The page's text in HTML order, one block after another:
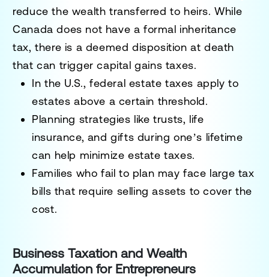
reduce the wealth transferred to heirs. While
Canada does not have a formal inheritance
tax, there is a deemed disposition at death
that can trigger capital gains taxes.
In the U.S., federal estate taxes apply to
estates above a certain threshold.
Planning strategies like trusts, life
insurance, and gifts during one’s lifetime
can help minimize estate taxes.
Families who fail to plan may face large tax
bills that require selling assets to cover the
cost.
Business Taxation and Wealth
Accumulation for Entrepreneurs